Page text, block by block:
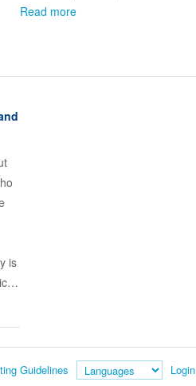
Read more
is
Guidelines Login